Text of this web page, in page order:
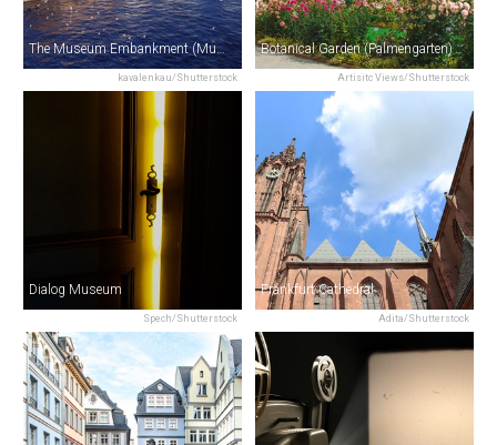
kavalenkau/Shutterstock
The Museum Embankment (Museumsufer)
Artisitc Views/Shutterstock
Botanical Garden (Palmengarten)
Spech/Shutterstock
Dialog Museum
Adita/Shutterstock
Frankfurt Cathedral